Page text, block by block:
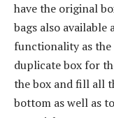
have the original
bags also available
functionality as the
duplicate box for
the box and fill all
bottom as well as